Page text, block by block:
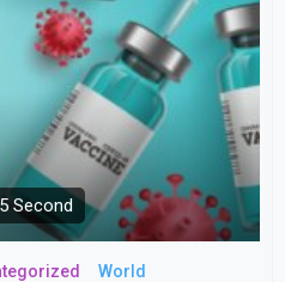
Second
World